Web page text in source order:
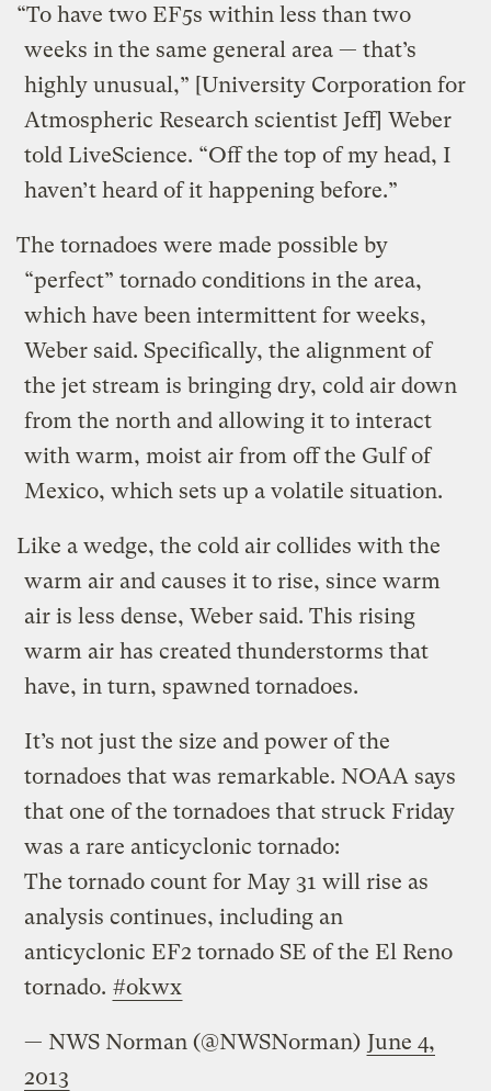
“To have two EF5s within less than two
weeks in the same general area — that’s
highly unusual,” [University Corporation for
Atmospheric Research scientist Jeff] Weber
told LiveScience. “Off the top of my head, I
haven’t heard of it happening before.”
The tornadoes were made possible by
“perfect” tornado conditions in the area,
which have been intermittent for weeks,
Weber said. Specifically, the alignment of
the jet stream is bringing dry, cold air down
from the north and allowing it to interact
with warm, moist air from off the Gulf of
Mexico, which sets up a volatile situation.
Like a wedge, the cold air collides with the
warm air and causes it to rise, since warm
air is less dense, Weber said. This rising
warm air has created thunderstorms that
have, in turn, spawned tornadoes.
It’s not just the size and power of the
tornadoes that was remarkable. NOAA says
that one of the tornadoes that struck Friday
was a rare anticyclonic tornado:
The tornado count for May 31 will rise as
analysis continues, including an
anticyclonic EF2 tornado SE of the El Reno
tornado. #okwx
— NWS Norman (@NWSNorman) June 4,
2013